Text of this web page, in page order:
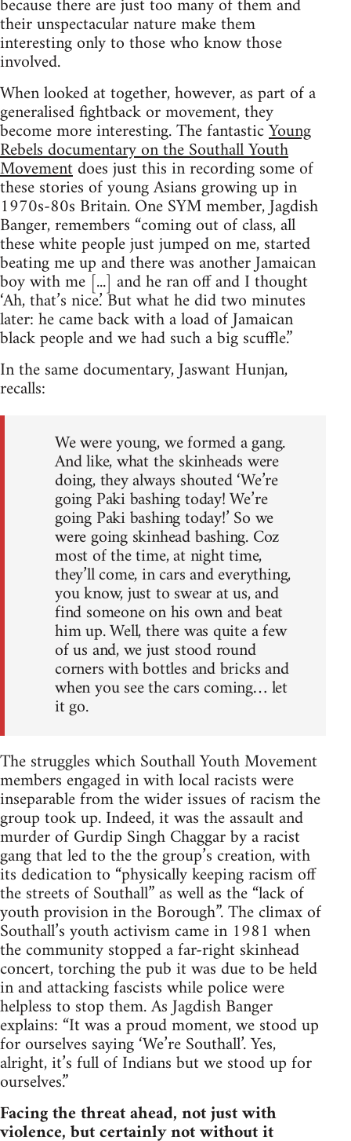
their unspectacular nature make them
interesting only to those who know those
involved.
When looked at together, however, as part of a
generalised fightback or movement, they
become more interesting. The fantasticYoung
Rebels documentary on the Southall Youth
Movementdoes just this in recording some of
these stories of young Asians growing up in
1970s-80s Britain. One SYM member, Jagdish
Banger, remembers “coming out of class, all
these white people just jumped on me, started
beating me up and there was another Jamaican
boy with me [...] and he ran off and I thought
‘Ah, that’s nice.’ But what he did two minutes
later: he came back with a load of Jamaican
black people and we had such a big scuffle.”
In the same documentary, Jaswant Hunjan,
recalls:
We were young, we formed a gang.
And like, what the skinheads were
doing, they always shouted ‘We’re
going Paki bashing today! We’re
going Paki bashing today!’ So we
were going skinhead bashing. Coz
most of the time, at night time,
they’ll come, in cars and everything,
you know, just to swear at us, and
find someone on his own and beat
him up. Well, there was quite a few
of us and, we just stood round
corners with bottles and bricks and
when you see the cars coming… let
it go.
The struggles which Southall Youth Movement
members engaged in with local racists were
inseparable from the wider issues of racism the
group took up. Indeed, it was the assault and
murder of Gurdip Singh Chaggar by a racist
gang that led to the the group’s creation, with
its dedication to “physically keeping racism off
the streets of Southall” as well as the “lack of
youth provision in the Borough”. The climax of
Southall’s youth activism came in 1981 when
the community stopped a far-right skinhead
concert, torching the pub it was due to be held
in and attacking fascists while police were
helpless to stop them. As Jagdish Banger
explains: “It was a proud moment, we stood up
for ourselves saying ‘We’re Southall’. Yes,
alright, it’s full of Indians but we stood up for
ourselves.”
Facing the threat ahead, not just with
violence, but certainly not without it